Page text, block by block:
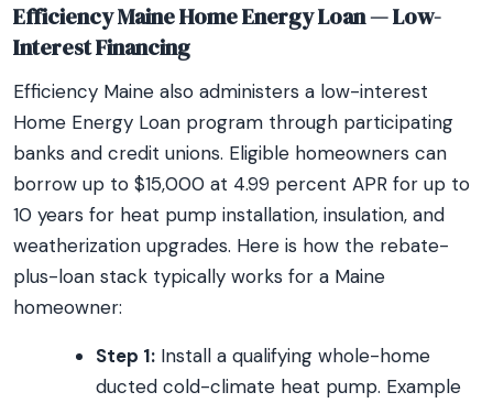
Efficiency Maine Home Energy Loan — Low-
Interest Financing
Efficiency Maine also administers a low-interest
Home Energy Loan program through participating
banks and credit unions. Eligible homeowners can
borrow up to $15,000 at 4.99 percent APR for up to
10 years for heat pump installation, insulation, and
weatherization upgrades. Here is how the rebate-
plus-loan stack typically works for a Maine
homeowner:
Step 1: Install a qualifying whole-home
ducted cold-climate heat pump. Example